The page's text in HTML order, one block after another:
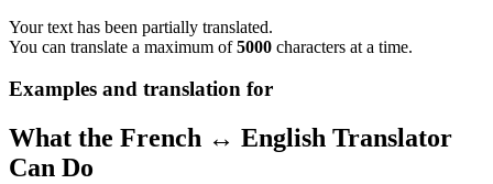
Your text has been partially translated.
You can translate a maximum of5000 characters at a time.
Examples and translation for
What the French ↔ English Translator
Can Do